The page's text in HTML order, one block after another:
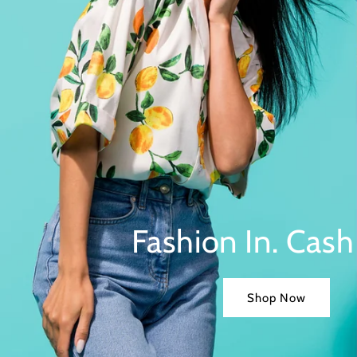
Fashion In.
Shop Now